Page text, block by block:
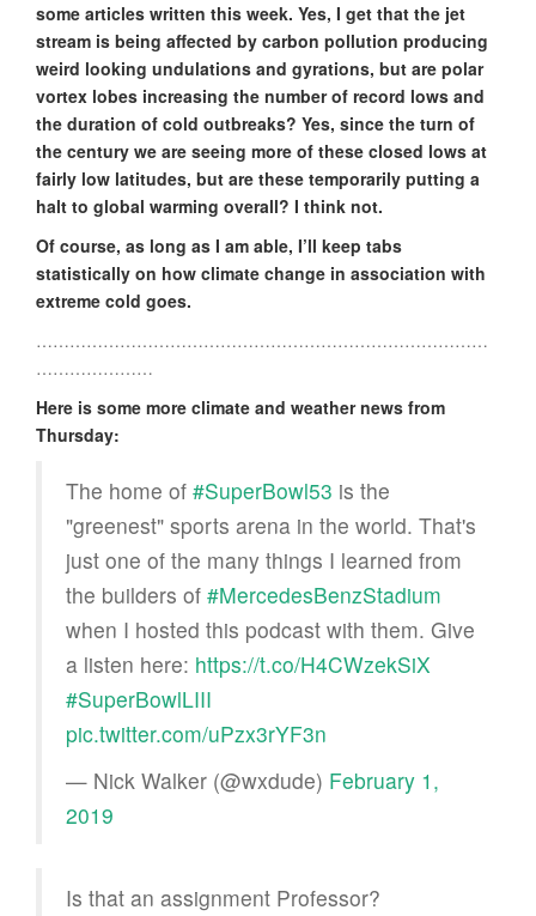
some articles written this week. Yes, I get that the jet
stream is being affected by carbon pollution producing
weird looking undulations and gyrations, but are polar
vortex lobes increasing the number of record lows and
the duration of cold outbreaks? Yes, since the turn of
the century we are seeing more of these closed lows at
fairly low latitudes, but are these temporarily putting a
halt to global warming overall? I think not.
Of course, as long as I am able, I’ll keep tabs
statistically on how climate change in association with
extreme cold goes.
………………………………………………………………………
…………………
Here is some more climate and weather news from
Thursday:
The home of #SuperBowl53 is the
"greenest" sports arena in the world. That's
just one of the many things I learned from
the builders of #MercedesBenzStadium
when I hosted this podcast with them. Give
a listen here: https://t.co/H4CWzekSiX
#SuperBowlLIII
pic.twitter.com/uPzx3rYF3n
— Nick Walker (@wxdude) February 1,
2019
Is that an assignment Professor?